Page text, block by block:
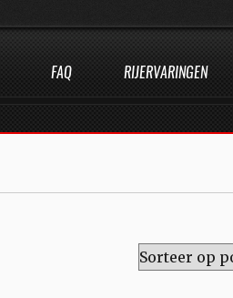
FAQ RIJERVARINGEN